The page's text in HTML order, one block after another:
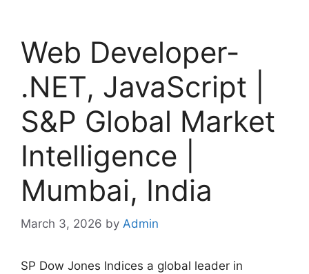
Web Developer-
.NET, JavaScript |
S&P Global Market
Intelligence |
Mumbai, India
March 3, 2026 by Admin
SP Dow Jones Indices a global leader in